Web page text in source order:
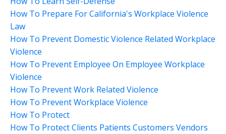
How To Prepare For California's Workplace Violence
Law
How To Prevent Domestic Violence Related Workplace
Violence
How To Prevent Employee On Employee Workplace
Violence
How To Prevent Work Related Violence
How To Prevent Workplace Violence
How To Protect
How To Protect Clients Patients Customers Vendors